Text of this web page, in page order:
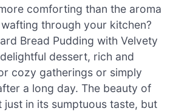
comforting than the aroma
through your kitchen?
Bread Pudding with Velvety
dessert, rich and
cozy gatherings or simply
a long day. The beauty of
just in its sumptuous taste, but